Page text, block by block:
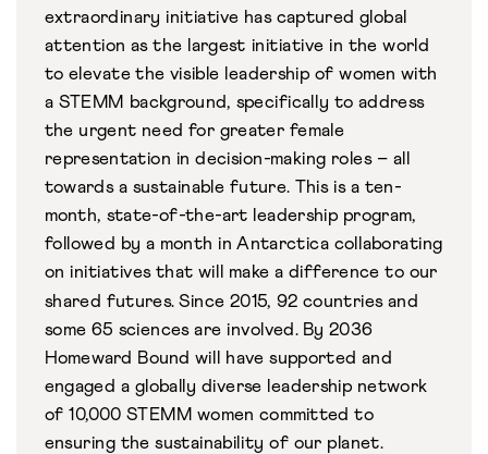
extraordinary initiative has captured global
attention as the largest initiative in the world
to elevate the visible leadership of women with
a STEMM background, specifically to address
the urgent need for greater female
representation in decision-making roles – all
towards a sustainable future. This is a ten-
month, state-of-the-art leadership program,
followed by a month in Antarctica collaborating
on initiatives that will make a difference to our
shared futures. Since 2015, 92 countries and
some 65 sciences are involved.By 2036
Homeward Bound will have supported and
engaged a globally diverse leadership network
of 10,000 STEMM women committed to
ensuring the sustainability of our planet.